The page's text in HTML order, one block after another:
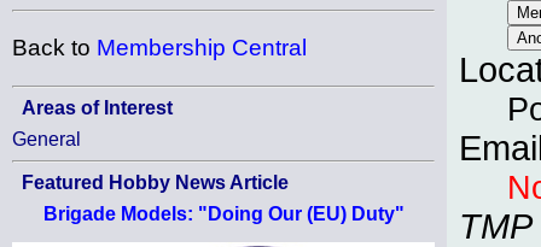
Back to Membership Central
Areas of Interest
General
Featured Hobby News Article
Brigade Models: "Doing Our (EU) Duty"
TMP